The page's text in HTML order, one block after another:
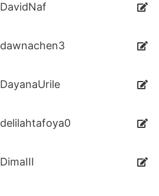
DavidNaf
dawnachen3
DayanaUrile
delilahtafoya0
DimaIII